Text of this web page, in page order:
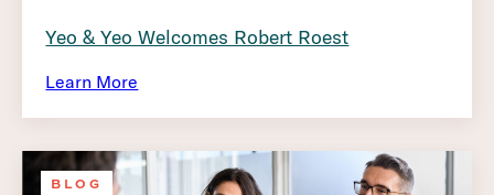
Yeo & Yeo Welcomes Robert Roest
Learn More
BLOG